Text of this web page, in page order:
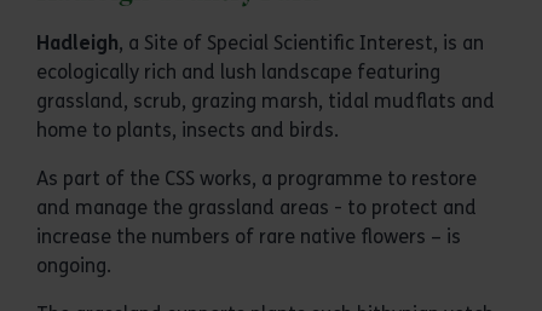
Hadleigh, a Site of Special Scientific Interest, is an
ecologically rich and lush landscape featuring
grassland, scrub, grazing marsh, tidal mudflats and
home to plants, insects and birds.
As part of the CSS works, a programme to restore
and manage the grassland areas - to protect and
increase the numbers of rare native flowers – is
ongoing.